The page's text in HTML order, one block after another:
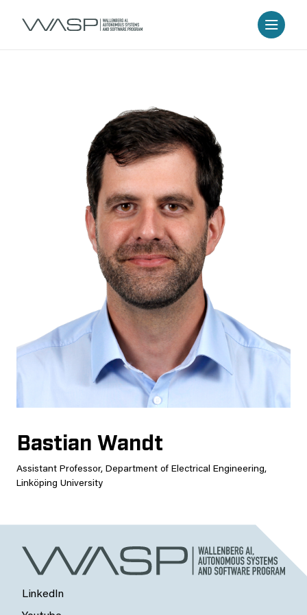
Bastian Wandt
Assistant Professor, Department of Electrical Engineering,
Linköping University
LinkedIn